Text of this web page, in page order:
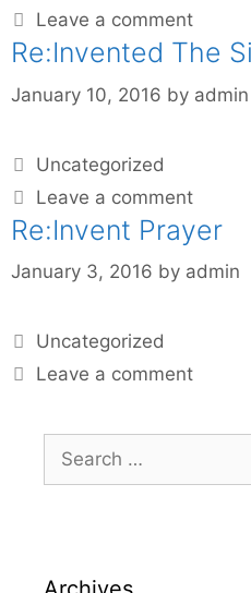
Leave a comment
Re:Invented The
January 10, 2016 by admin
Uncategorized
Leave a comment
Re:Invent Prayer
January 3, 2016 by admin
Uncategorized
Leave a comment